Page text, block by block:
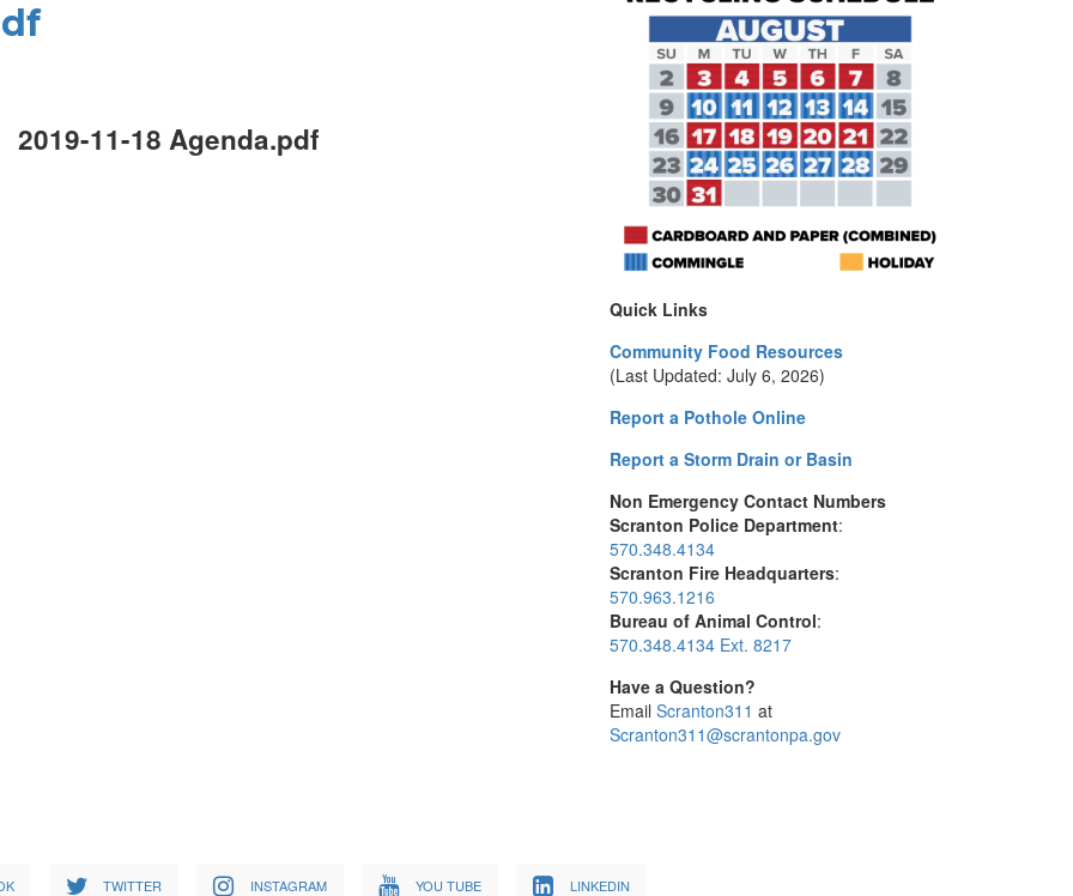
2019-11-18 Agenda.pdf
Quick Links
Community Food Resources
(Last Updated: July 6, 2026)
Report a Pothole Online
Report a Storm Drain or Basin
Non Emergency Contact Numbers
Scranton Police Department:
570.348.4134
Scranton Fire Headquarters:
570.963.1216
Bureau of Animal Control:
570.348.4134 Ext. 8217
Have a Question?
Email Scranton311 at
Scranton311@scrantonpa.gov
TWITTER INSTAGRAM YOU TUBE LINKEDIN